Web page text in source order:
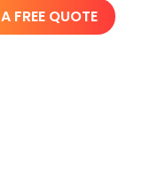
FREE QUOTE